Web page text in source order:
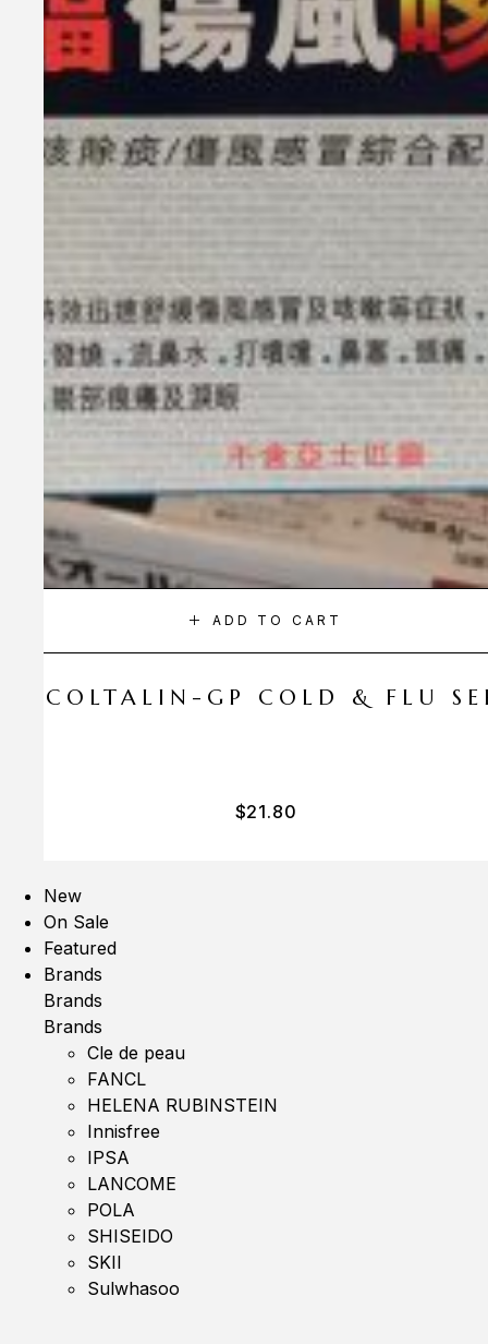
ADD TO CART
COLTALIN-GP COLD & FLU
$21.80
New
On Sale
Featured
Brands
Brands
Brands
Cle de peau
FANCL
HELENA RUBINSTEIN
Innisfree
IPSA
LANCOME
POLA
SHISEIDO
SKII
Sulwhasoo